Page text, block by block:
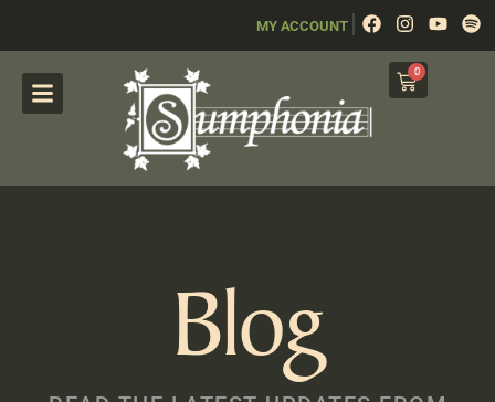
|
MY ACCOUNT
0
Blog